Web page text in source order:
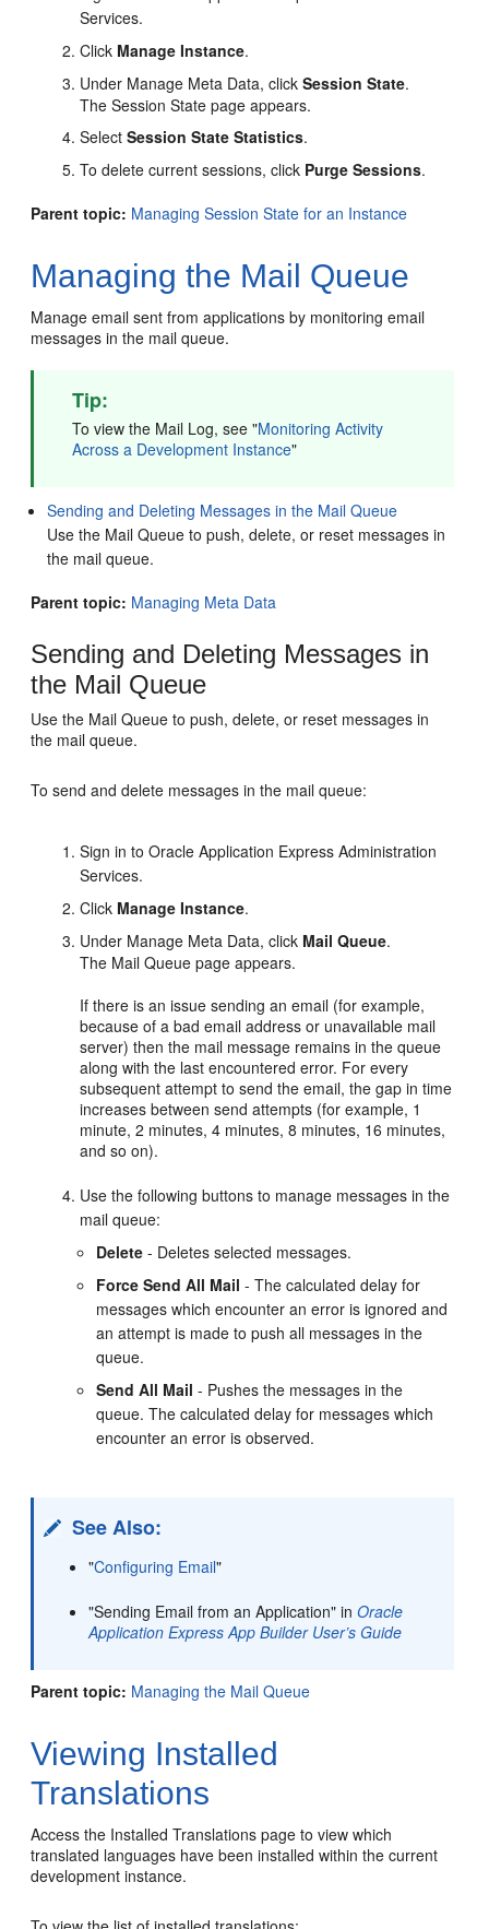
Services.
Click Manage Instance.
Under Manage Meta Data, clickSession State.
The Session State page appears.
SelectSession State Statistics.
To delete current sessions, click Purge Sessions.
Parent topic: Managing Session State for an Instance
Managing the Mail Queue
Manage email sent from applications by monitoring email
messages in the mail queue.
Tip:
To view the Mail Log, see"Monitoring Activity
Across a Development Instance"
Sending and Deleting Messages in the Mail Queue
Use the Mail Queue to push, delete, or reset messages in
the mail queue.
Parent topic: Managing Meta Data
Sending and Deleting Messages in
the Mail Queue
Use the Mail Queue to push, delete, or reset messages in
the mail queue.
To send and delete messages in the mail queue:
Sign in to Oracle Application Express Administration
Services.
Click Manage Instance.
Under Manage Meta Data, click Mail Queue.
The Mail Queue page appears.
If there is an issue sending an email (for example,
because of a bad email address or unavailable mail
server) then the mail message remains in the queue
along with the last encountered error. For every
subsequent attempt to send the email, the gap in time
increases between send attempts (for example, 1
minute, 2 minutes, 4 minutes, 8 minutes, 16 minutes,
and so on).
Use the following buttons to manage messages in the
mail queue:
Delete - Deletes selected messages.
Force Send All Mail - The calculated delay for
messages which encounter an error is ignored and
an attempt is made to push all messages in the
queue.
Send All Mail - Pushes the messages in the
queue. The calculated delay for messages which
encounter an error is observed.
See Also:
"Configuring Email"
"Sending Email from an Application" inOracle
Application Express App Builder User’s Guide
Parent topic: Managing the Mail Queue
Viewing Installed
Translations
Access the Installed Translations page to view which
translated languages have been installed within the current
development instance.